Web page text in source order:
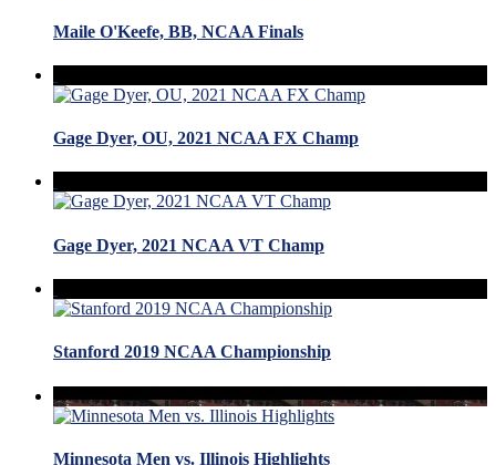
Maile O'Keefe, BB, NCAA Finals
Gage Dyer, OU, 2021 NCAA FX Champ
Gage Dyer, 2021 NCAA VT Champ
Stanford 2019 NCAA Championship
Minnesota Men vs. Illinois Highlights